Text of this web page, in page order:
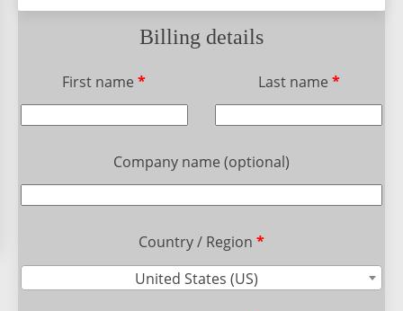
Billing details
First name* Last name *
Company name (optional)
Country / Region *
United States (US)